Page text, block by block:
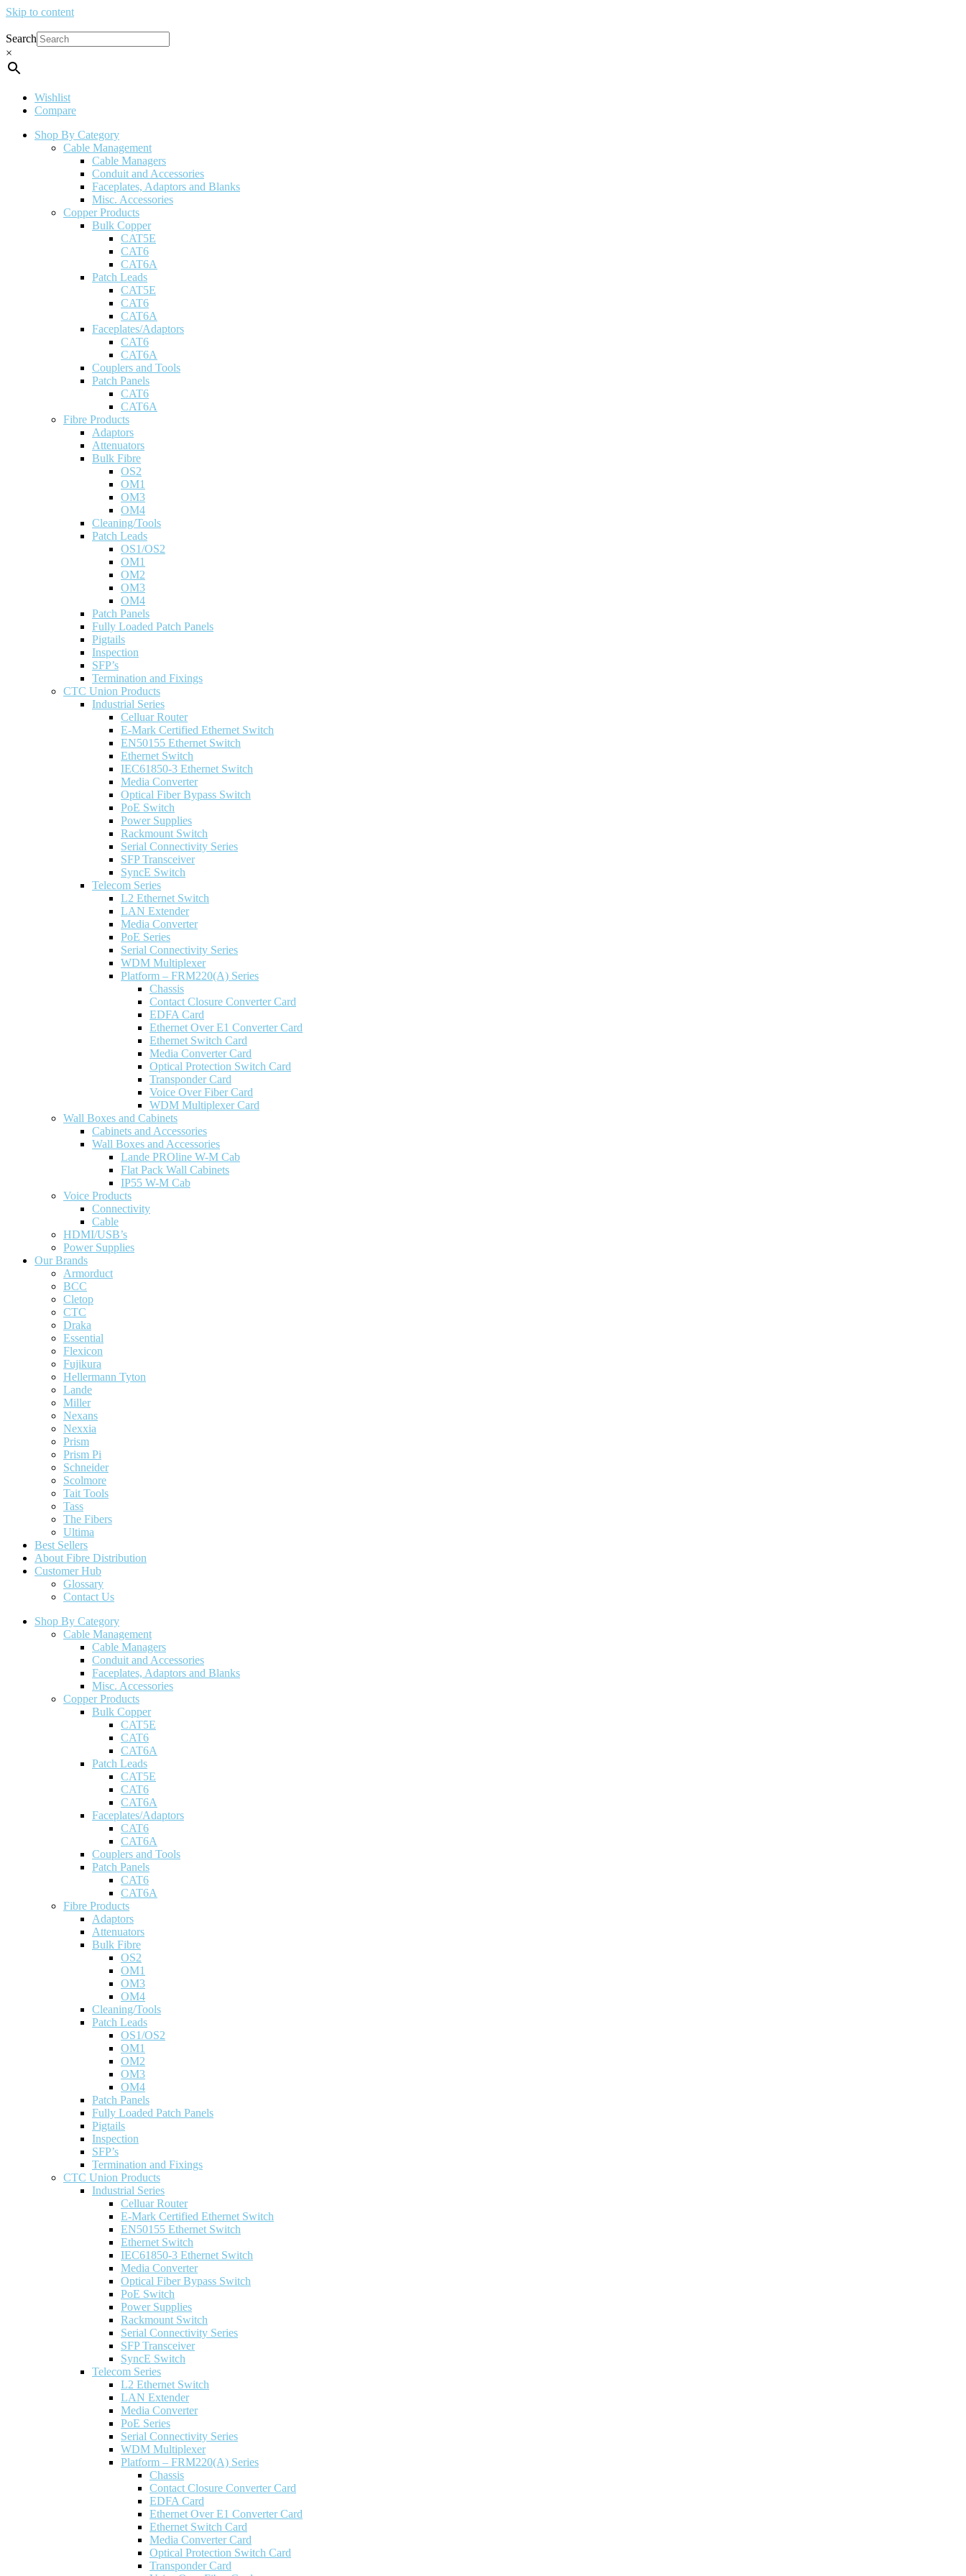
Skip to content
Search
×
Wishlist
Compare
Shop By Category
Cable Management
Cable Managers
Conduit and Accessories
Faceplates, Adaptors and Blanks
Misc. Accessories
Copper Products
Bulk Copper
CAT5E
CAT6
CAT6A
Patch Leads
CAT5E
CAT6
CAT6A
Faceplates/Adaptors
CAT6
CAT6A
Couplers and Tools
Patch Panels
CAT6
CAT6A
Fibre Products
Adaptors
Attenuators
Bulk Fibre
OS2
OM1
OM3
OM4
Cleaning/Tools
Patch Leads
OS1/OS2
OM1
OM2
OM3
OM4
Patch Panels
Fully Loaded Patch Panels
Pigtails
Inspection
SFP’s
Termination and Fixings
CTC Union Products
Industrial Series
Celluar Router
E-Mark Certified Ethernet Switch
EN50155 Ethernet Switch
Ethernet Switch
IEC61850-3 Ethernet Switch
Media Converter
Optical Fiber Bypass Switch
PoE Switch
Power Supplies
Rackmount Switch
Serial Connectivity Series
SFP Transceiver
SyncE Switch
Telecom Series
L2 Ethernet Switch
LAN Extender
Media Converter
PoE Series
Serial Connectivity Series
WDM Multiplexer
Platform – FRM220(A) Series
Chassis
Contact Closure Converter Card
EDFA Card
Ethernet Over E1 Converter Card
Ethernet Switch Card
Media Converter Card
Optical Protection Switch Card
Transponder Card
Voice Over Fiber Card
WDM Multiplexer Card
Wall Boxes and Cabinets
Cabinets and Accessories
Wall Boxes and Accessories
Lande PROline W-M Cab
Flat Pack Wall Cabinets
IP55 W-M Cab
Voice Products
Connectivity
Cable
HDMI/USB’s
Power Supplies
Our Brands
Armorduct
BCC
Cletop
CTC
Draka
Essential
Flexicon
Fujikura
Hellermann Tyton
Lande
Miller
Nexans
Nexxia
Prism
Prism Pi
Schneider
Scolmore
Tait Tools
Tass
The Fibers
Ultima
Best Sellers
About Fibre Distribution
Customer Hub
Glossary
Contact Us
Shop By Category
Cable Management
Cable Managers
Conduit and Accessories
Faceplates, Adaptors and Blanks
Misc. Accessories
Copper Products
Bulk Copper
CAT5E
CAT6
CAT6A
Patch Leads
CAT5E
CAT6
CAT6A
Faceplates/Adaptors
CAT6
CAT6A
Couplers and Tools
Patch Panels
CAT6
CAT6A
Fibre Products
Adaptors
Attenuators
Bulk Fibre
OS2
OM1
OM3
OM4
Cleaning/Tools
Patch Leads
OS1/OS2
OM1
OM2
OM3
OM4
Patch Panels
Fully Loaded Patch Panels
Pigtails
Inspection
SFP’s
Termination and Fixings
CTC Union Products
Industrial Series
Celluar Router
E-Mark Certified Ethernet Switch
EN50155 Ethernet Switch
Ethernet Switch
IEC61850-3 Ethernet Switch
Media Converter
Optical Fiber Bypass Switch
PoE Switch
Power Supplies
Rackmount Switch
Serial Connectivity Series
SFP Transceiver
SyncE Switch
Telecom Series
L2 Ethernet Switch
LAN Extender
Media Converter
PoE Series
Serial Connectivity Series
WDM Multiplexer
Platform – FRM220(A) Series
Chassis
Contact Closure Converter Card
EDFA Card
Ethernet Over E1 Converter Card
Ethernet Switch Card
Media Converter Card
Optical Protection Switch Card
Transponder Card